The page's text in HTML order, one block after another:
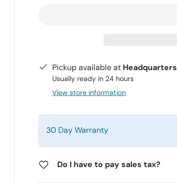
Pickup available at Headquarters
Usually ready in 24 hours
View store information
30 Day Warranty
Do I have to pay sales tax?